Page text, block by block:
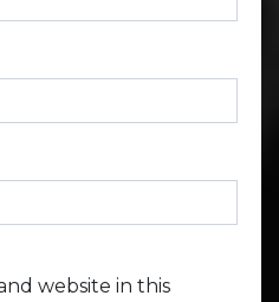
website in this